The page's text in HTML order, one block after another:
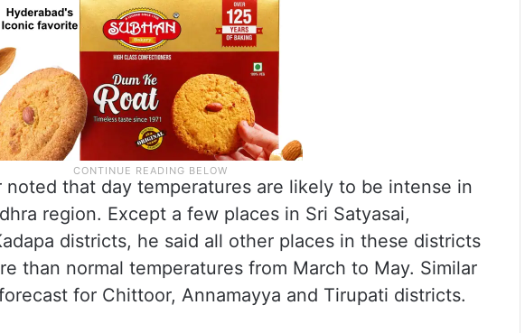
noted that day temperatures are likely to be intense in
region. Except a few places in Sri Satyasai,
districts, he said all other places in these districts
than normal temperatures from March to May. Similar
for Chittoor, Annamayya and Tirupati districts.